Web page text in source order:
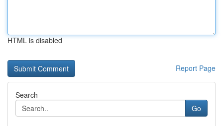
HTML is disabled
Report Page
Search
Go